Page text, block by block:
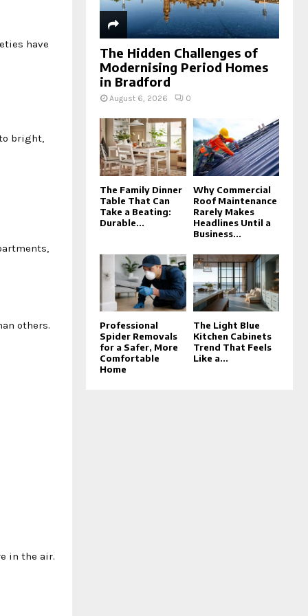
have
bright,
others.
in the air.
The Hidden Challenges of
Modernising Period Homes
in Bradford
August 6, 2026 0
The Family Dinner
Table That Can
Take a Beating:
Durable...
Why Commercial
Roof Maintenance
Rarely Makes
Headlines Until a
Business...
Professional
Spider Removals
for a Safer, More
Comfortable
Home
The Light Blue
Kitchen Cabinets
Trend That Feels
Like a...